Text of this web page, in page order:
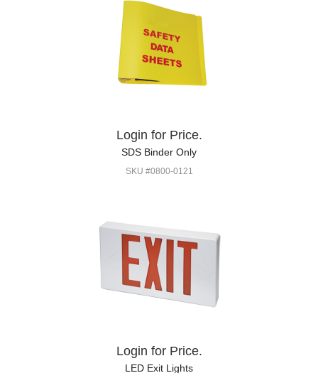
Login for Price.
SDS Binder Only
SKU #0800-0121
Login for Price.
LED Exit Lights